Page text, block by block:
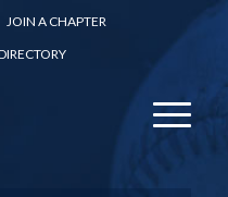
JOIN A CHAPTER